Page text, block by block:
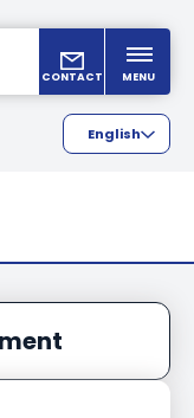
CONTACT MENU
English